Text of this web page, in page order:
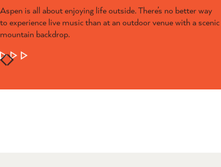
Aspen is all about enjoying life outside. There’s no better way
to experience live music than at an outdoor venue with a scenic
mountain backdrop.
LEARN MORE